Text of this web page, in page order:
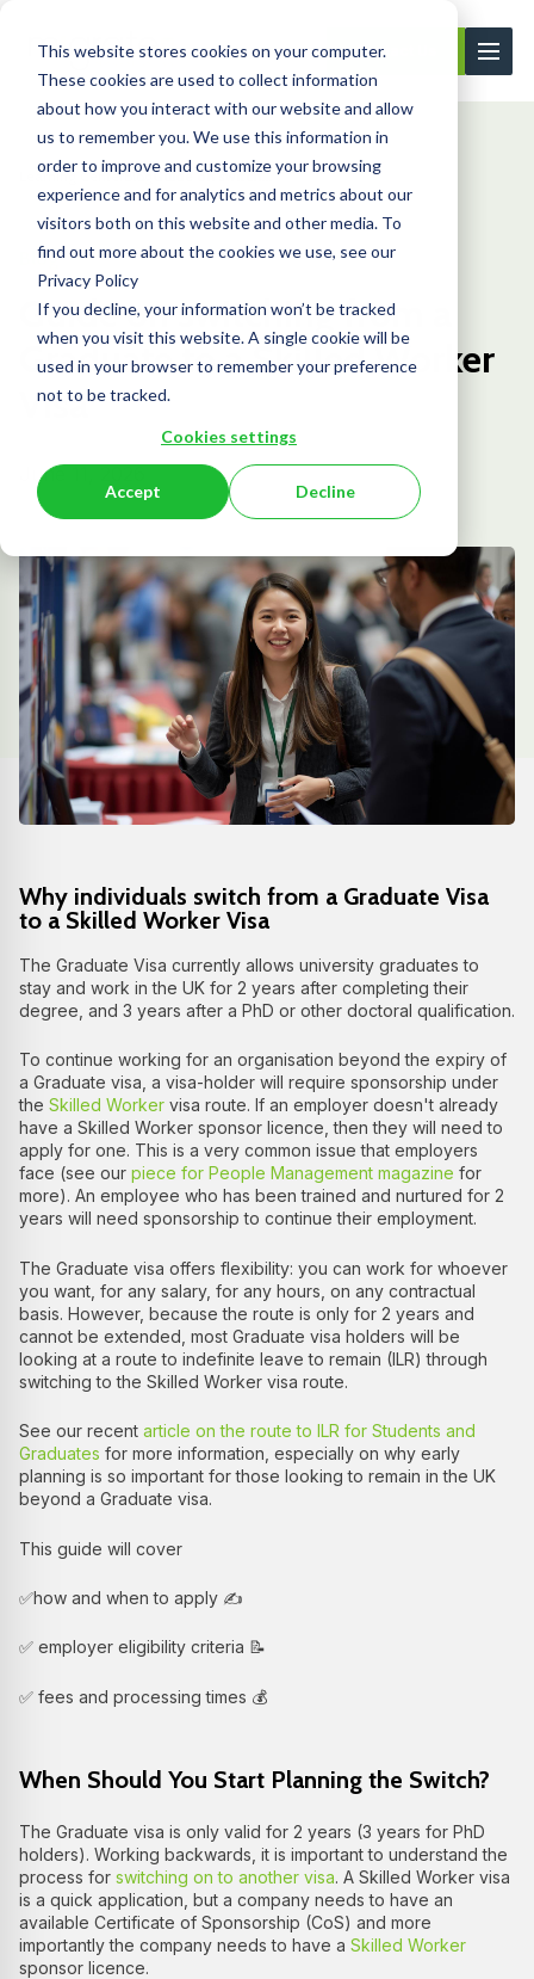
This website stores cookies on your computer.
These cookies are used to collect information
about how you interact with our website and allow
us to remember you. We use this information in
order to improve and customize your browsing
experience and for analytics and metrics about our
visitors both on this website and other media. To
find out more about the cookies we use, see our
Privacy Policy
If you decline, your information won’t be tracked
when you visit this website. A single cookie will be
used in your browser to remember your preference
not to be tracked.
Cookies settings
Accept Decline
Contact Us
Learning CenterBlog Guide on switch...
Blog
Guide on switching from a
Graduate to a Skilled Worker
Visa
June 11, 2026
Why individuals switch from a Graduate Visa
to a Skilled Worker Visa
The Graduate Visa currently allows university graduates to
stay and work in the UK for 2 years after completing their
degree, and 3 years after a PhD or other doctoral qualification.
To continue working for an organisation beyond the expiry of
a Graduate visa, a visa-holder will require sponsorship under
the Skilled Worker visa route. If an employer doesn't already
have a Skilled Worker sponsor licence, then they will need to
apply for one. This is a very common issue that employers
face (see our piece for People Management magazine for
more). An employee who has been trained and nurtured for 2
years will need sponsorship to continue their employment.
The Graduate visa offers flexibility: you can work for whoever
you want, for any salary, for any hours, on any contractual
basis. However, because the route is only for 2 years and
cannot be extended, most Graduate visa holders will be
looking at a route to indefinite leave to remain (ILR) through
switching to the Skilled Worker visa route.
See our recent article on the route to ILR for Students and
Graduates for more information, especially on why early
planning is so important for those looking to remain in the UK
beyond a Graduate visa.
This guide will cover
✅how and when to apply ✍️
✅ employer eligibility criteria 📝
✅ fees and processing times 💰
When Should You Start Planning the Switch?
The Graduate visa is only valid for 2 years (3 years for PhD
holders). Working backwards, it is important to understand the
process for switching on to another visa. A Skilled Worker visa
is a quick application, but a company needs to have an
available Certificate of Sponsorship (CoS) and more
importantly the company needs to have a Skilled Worker
sponsor licence.